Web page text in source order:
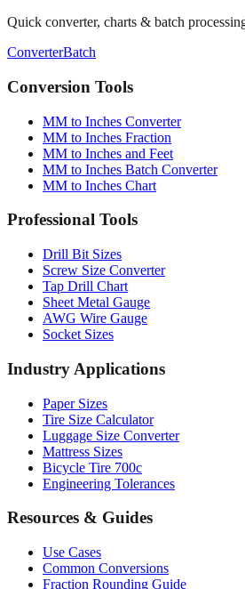
ConverterBatch
Conversion Tools
MM to Inches Converter
MM to Inches and Feet
MM to Inches Batch Converter
MM to Inches Chart
Professional Tools
Drill Bit Sizes
Tap Drill Chart
Sheet Metal Gauge
AWG Wire Gauge
Socket Sizes
Industry Applications
Paper Sizes
Luggage Size Converter
Mattress Sizes
Bicycle Tire 700c
Engineering Tolerances
Resources & Guides
Use Cases
Fraction Rounding Guide
Metric vs Imperial
Gauge Systems Explained